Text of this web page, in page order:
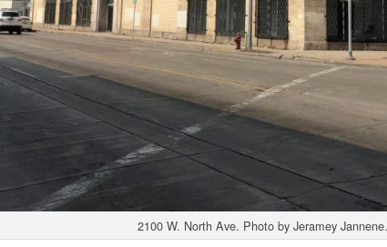
2100 W. North Ave. Photo by Jeramey Jannene.